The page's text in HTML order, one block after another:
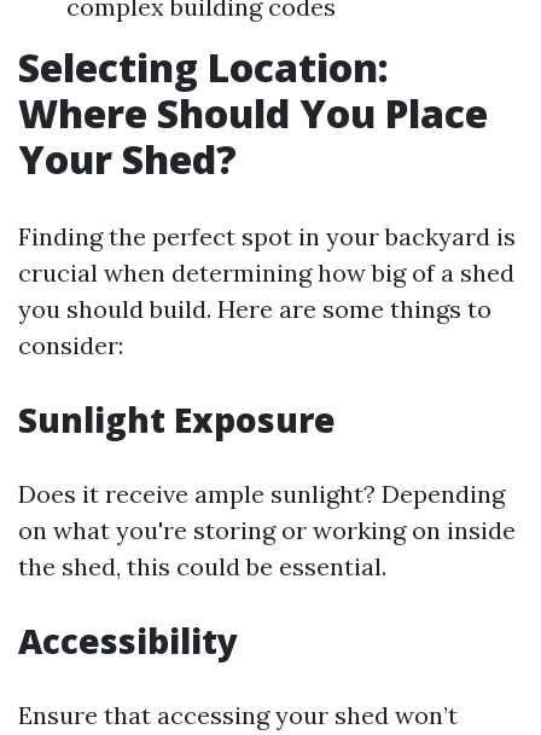
complex building codes
Selecting Location:
Where Should You Place
Your Shed?
Finding the perfect spot in your backyard is
crucial when determining how big of a shed
you should build. Here are some things to
consider:
Sunlight Exposure
Does it receive ample sunlight? Depending
on what you're storing or working on inside
the shed, this could be essential.
Accessibility
Ensure that accessing your shed won’t